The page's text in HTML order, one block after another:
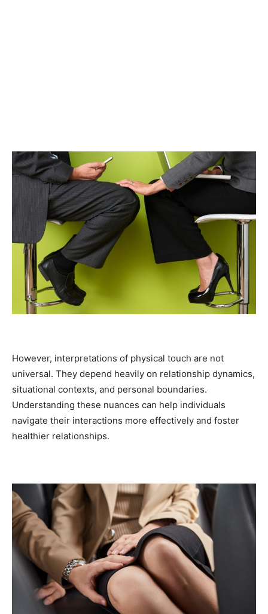
However, interpretations of physical touch are not
universal. They depend heavily on relationship dynamics,
situational contexts, and personal boundaries.
Understanding these nuances can help individuals
navigate their interactions more effectively and foster
healthier relationships.